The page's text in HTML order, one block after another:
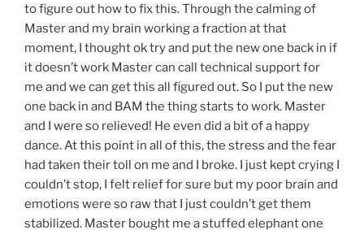
to figure out how to fix this. Through the calming of
Master and my brain working a fraction at that
moment, I thought ok try and put the new one back in if
it doesn’t work Master can call technical support for
me and we can get this all figured out. So I put the new
one back in and BAM the thing starts to work. Master
and I were so relieved! He even did a bit of a happy
dance. At this point in all of this, the stress and the fear
had taken their toll on me and I broke. I just kept crying I
couldn’t stop, I felt relief for sure but my poor brain and
emotions were so raw that I just couldn’t get them
stabilized. Master bought me a stuffed elephant one